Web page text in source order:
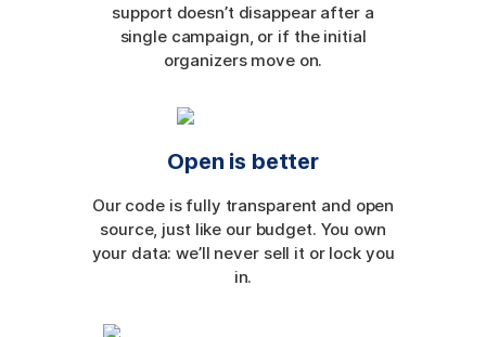
support doesn’t disappear after a
single campaign, or if the initial
organizers move on.
Open is better
Our code is fully transparent and open
source, just like our budget. You own
your data: we’ll never sell it or lock you
in.